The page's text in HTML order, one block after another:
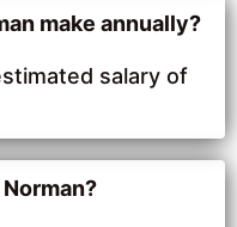
make annually?
salary of